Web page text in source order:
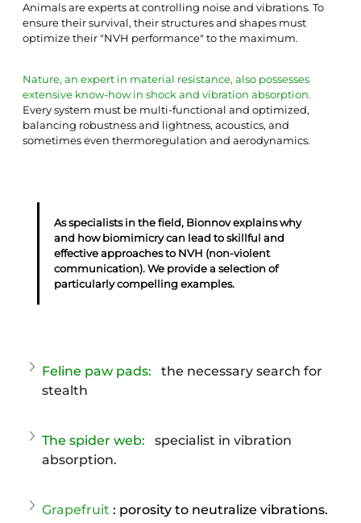
Animals are experts at controlling noise and vibrations. To
ensure their survival, their structures and shapes must
optimize their "NVH performance" to the maximum.
Nature, an expert in material resistance, also possesses
extensive know-how in shock and vibration absorption.
Every system must be multi-functional and optimized,
balancing robustness and lightness, acoustics, and
sometimes even thermoregulation and aerodynamics.
As specialists in the field, Bionnov explains why
and how biomimicry can lead to skillful and
effective approaches to NVH (non-violent
communication). We provide a selection of
particularly compelling examples.
Feline paw pads:
the necessary search for
stealth
The spider web:
specialist in vibration
absorption.
Grapefruit : porosity to neutralize vibrations.